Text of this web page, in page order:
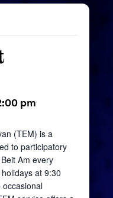
pm
(TEM) is a
to participatory
Beit Am every
at 9:30